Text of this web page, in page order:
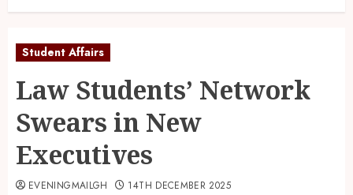
Student Affairs
Law Students’ Network
Swears in New
Executives
EVENINGMAILGH 14TH DECEMBER 2025